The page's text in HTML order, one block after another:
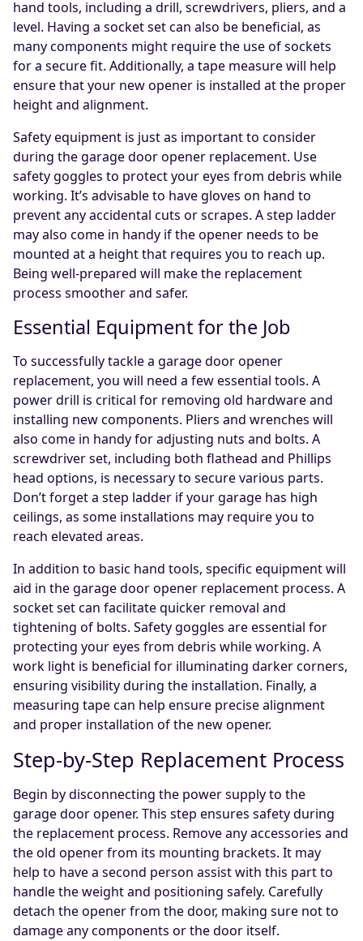
hand tools, including a drill, screwdrivers, pliers, and a
level. Having a socket set can also be beneficial, as
many components might require the use of sockets
for a secure fit. Additionally, a tape measure will help
ensure that your new opener is installed at the proper
height and alignment.
Safety equipment is just as important to consider
during the garage door opener replacement. Use
safety goggles to protect your eyes from debris while
working. It’s advisable to have gloves on hand to
prevent any accidental cuts or scrapes. A step ladder
may also come in handy if the opener needs to be
mounted at a height that requires you to reach up.
Being well-prepared will make the replacement
process smoother and safer.
Essential Equipment for the Job
To successfully tackle a garage door opener
replacement, you will need a few essential tools. A
power drill is critical for removing old hardware and
installing new components. Pliers and wrenches will
also come in handy for adjusting nuts and bolts. A
screwdriver set, including both flathead and Phillips
head options, is necessary to secure various parts.
Don’t forget a step ladder if your garage has high
ceilings, as some installations may require you to
reach elevated areas.
In addition to basic hand tools, specific equipment will
aid in the garage door opener replacement process. A
socket set can facilitate quicker removal and
tightening of bolts. Safety goggles are essential for
protecting your eyes from debris while working. A
work light is beneficial for illuminating darker corners,
ensuring visibility during the installation. Finally, a
measuring tape can help ensure precise alignment
and proper installation of the new opener.
Step-by-Step Replacement Process
Begin by disconnecting the power supply to the
garage door opener. This step ensures safety during
the replacement process. Remove any accessories and
the old opener from its mounting brackets. It may
help to have a second person assist with this part to
handle the weight and positioning safely. Carefully
detach the opener from the door, making sure not to
damage any components or the door itself.